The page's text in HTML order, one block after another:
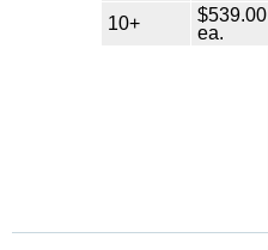
10+
$539.00
ea.